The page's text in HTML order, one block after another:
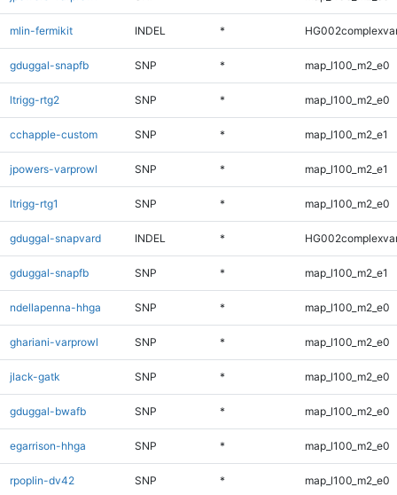
mlin-fermikit INDEL *
gduggal-snapfb SNP * map_l100_m2_e0
ltrigg-rtg2 SNP * map_l100_m2_e0
cchapple-custom SNP * map_l100_m2_e1
jpowers-varprowl SNP * map_l100_m2_e1
ltrigg-rtg1 SNP * map_l100_m2_e0
gduggal-snapvard INDEL *
gduggal-snapfb SNP * map_l100_m2_e1
ndellapenna-hhga SNP * map_l100_m2_e0
ghariani-varprowl SNP * map_l100_m2_e0
jlack-gatk SNP * map_l100_m2_e0
gduggal-bwafb SNP * map_l100_m2_e0
egarrison-hhga SNP * map_l100_m2_e0
rpoplin-dv42 SNP * map_l100_m2_e0